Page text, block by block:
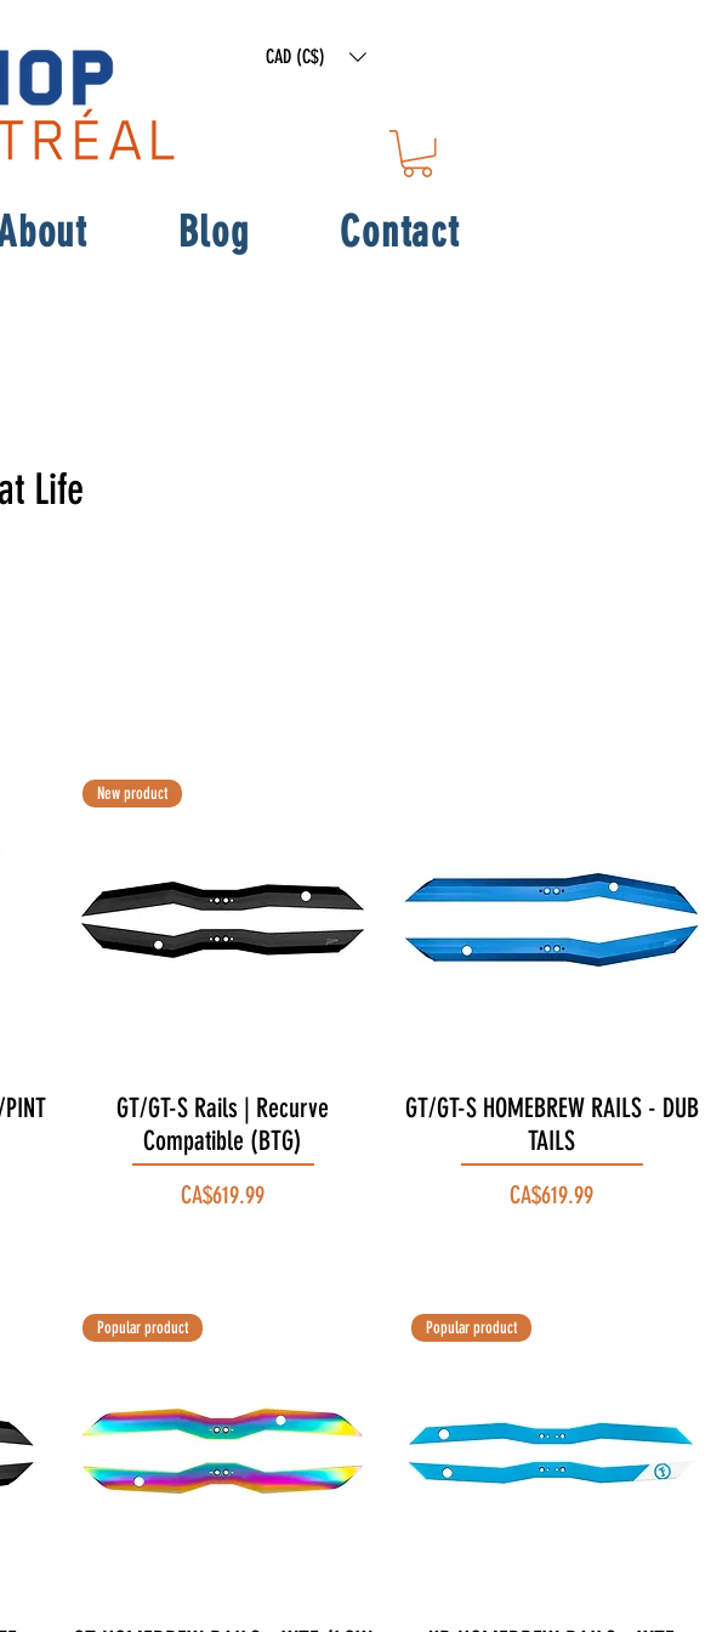
CAD (C$)
Blog Contact
Life
Quick View
New product
GT/GT-S Rails | Recurve
Compatible (BTG)
Price
CA$619.99
Quick View
GT/GT-S HOMEBREW RAILS - DUB
TAILS
Price
CA$619.99
Popular product Popular product